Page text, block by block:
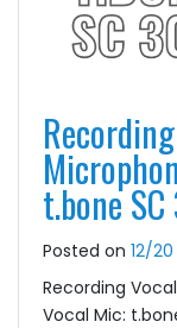
t.bone
Posted on 12/20
Recording
Vocal Mic: